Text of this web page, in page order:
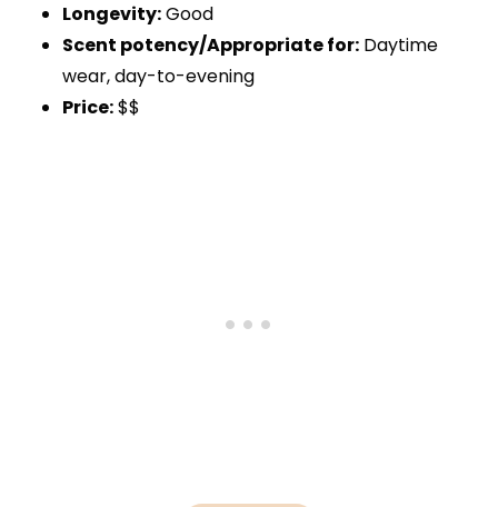
Longevity:Good
Scent potency/Appropriate for: Daytime
wear, day-to-evening
Price:$$